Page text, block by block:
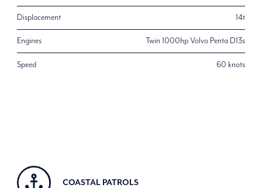
Displacement 14t
Engines Twin 1000hp Volvo Penta D13s
Speed 60 knots
COASTAL PATROLS